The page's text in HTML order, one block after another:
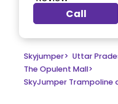
Call
Skyjumper> Uttar
The Opulent Mall>
SkyJumper Trampoline